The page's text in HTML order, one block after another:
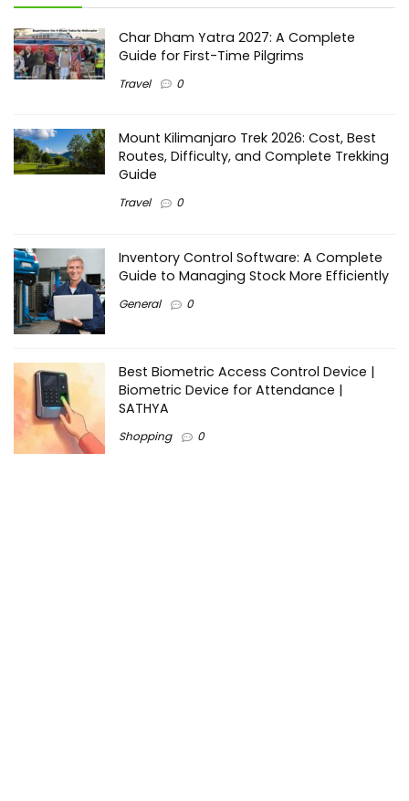
Char Dham Yatra 2027: A Complete
Guide for First-Time Pilgrims
Travel 0
Mount Kilimanjaro Trek 2026: Cost, Best
Routes, Difficulty, and Complete Trekking
Guide
Travel 0
Inventory Control Software: A Complete
Guide to Managing Stock More Efficiently
General 0
Best Biometric Access Control Device |
Biometric Device for Attendance |
SATHYA
Shopping 0